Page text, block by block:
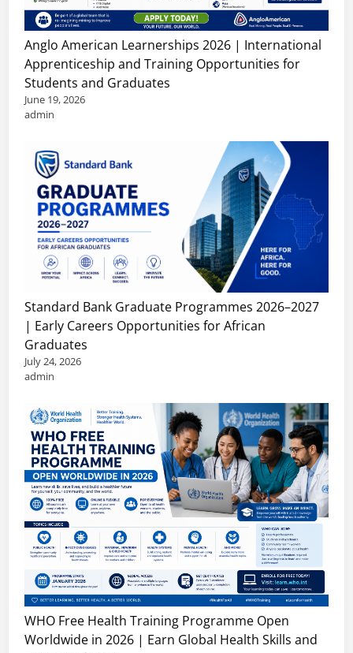
Anglo American Learnerships 2026 | International
Apprenticeship and Training Opportunities for
Students and Graduates
June 19, 2026
admin
Standard Bank Graduate Programmes 2026–2027
| Early Careers Opportunities for African
Graduates
July 24, 2026
admin
WHO Free Health Training Programme Open
Worldwide in 2026 | Earn Global Health Skills and